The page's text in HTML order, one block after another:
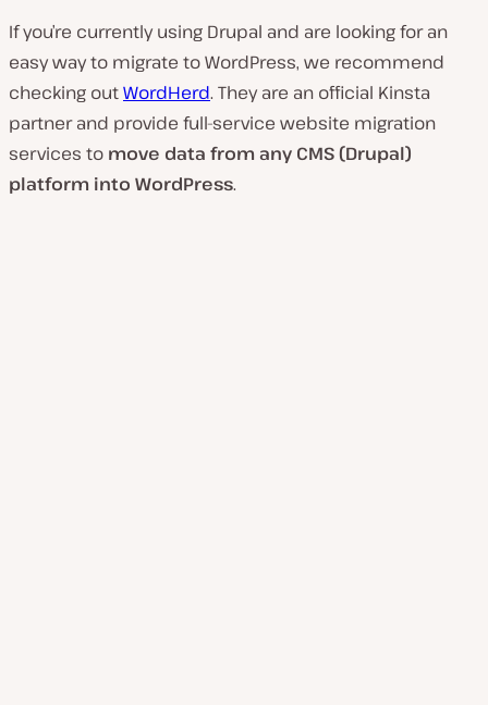
If you’re currently using Drupal and are looking for an
easy way to migrate to WordPress, we recommend
checking outWordHerd. They are an official Kinsta
partner and provide full-service website migration
services to move data from any CMS (Drupal)
platform into WordPress.